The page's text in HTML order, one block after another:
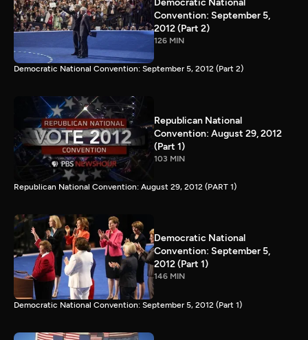
Democratic National
Convention: September 5,
2012 (Part 2)
126 MIN
Democratic National Convention: September 5, 2012 (Part 2)
Republican National
Convention: August 29, 2012
(Part 1)
103 MIN
Republican National Convention: August 29, 2012 (PART 1)
Democratic National
Convention: September 5,
2012 (Part 1)
146 MIN
Democratic National Convention: September 5, 2012 (Part 1)